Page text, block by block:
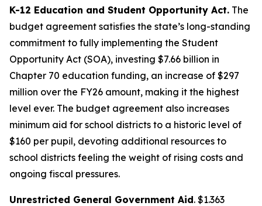
K-12 Education and Student Opportunity Act. The
budget agreement satisfies the state’s long-standing
commitment to fully implementing the Student
Opportunity Act (SOA), investing $7.66 billion in
Chapter 70 education funding, an increase of $297
million over the FY26 amount, making it the highest
level ever. The budget agreement also increases
minimum aid for school districts to a historic level of
$160 per pupil, devoting additional resources to
school districts feeling the weight of rising costs and
ongoing fiscal pressures.
Unrestricted General Government Aid. $1.363